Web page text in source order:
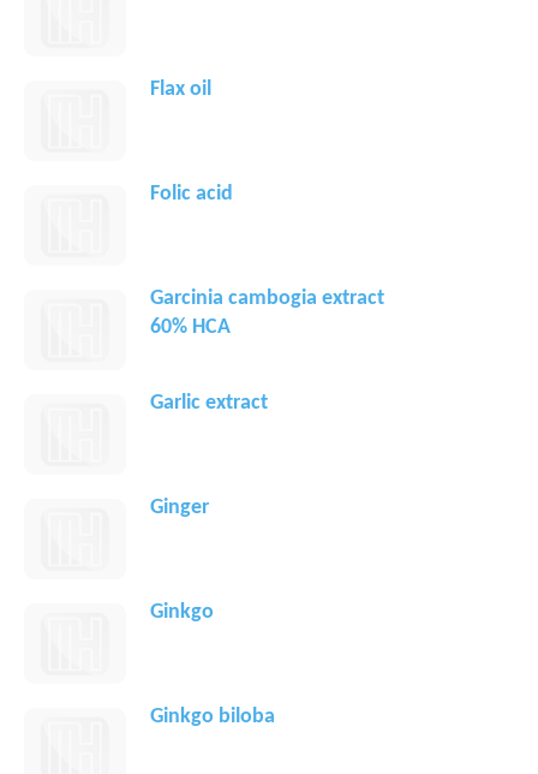
Flax oil
Folic acid
Garcinia cambogia extract
60% HCA
Garlic extract
Ginger
Ginkgo
Ginkgo biloba